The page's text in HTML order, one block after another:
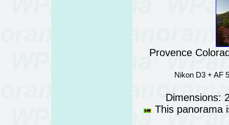
Provence
Nikon D3 + AF
Dimensions:
This panorama